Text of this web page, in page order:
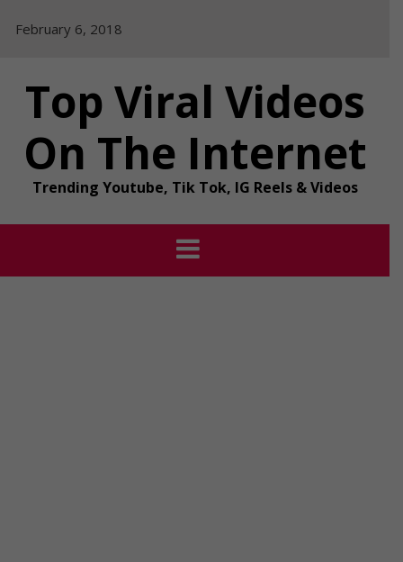
February 6, 2018
Top Viral Videos
On The Internet
Trending Youtube, Tik Tok, IG Reels & Videos